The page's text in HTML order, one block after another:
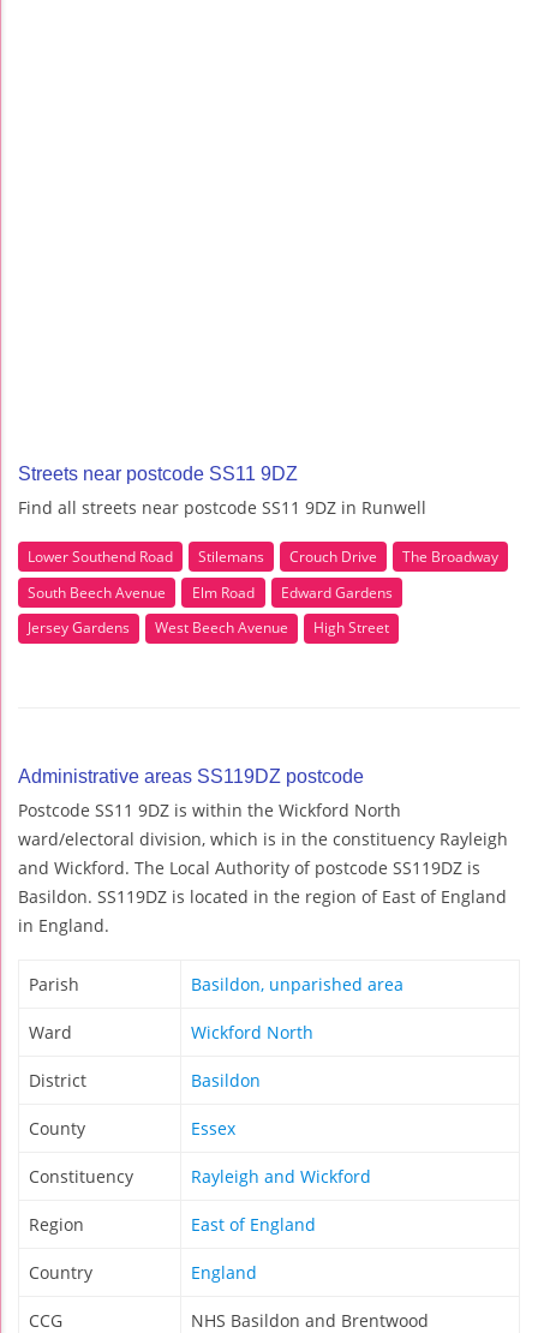
Streets near postcode SS11 9DZ
Find all streets near postcode SS11 9DZ in Runwell
Lower Southend Road Stilemans Crouch Drive
The Broadway
South Beech Avenue
Elm Road
Edward Gardens
Jersey Gardens
West Beech Avenue High Street
Administrative areas SS119DZ postcode
Postcode SS11 9DZ is within the Wickford North
ward/electoral division, which is in the constituency Rayleigh
and Wickford. The Local Authority of postcode SS119DZ is
Basildon. SS119DZ is located in the region of East of England
in England.
Parish Basildon, unparished area
Ward Wickford North
District Basildon
County Essex
Constituency Rayleigh and Wickford
Region East of England
Country England
CCG NHS Basildon and Brentwood